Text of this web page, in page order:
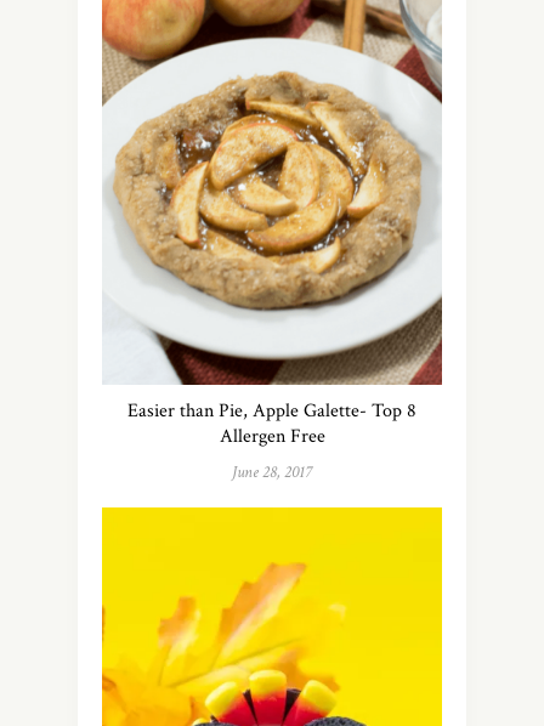
Easier than Pie, Apple Galette- Top 8
Allergen Free
June 28, 2017